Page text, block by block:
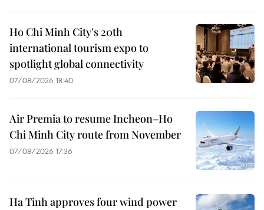
Ho Chi Minh City's 20th
international tourism expo to
spotlight global connectivity
07/08/2026 18:40
Air Premia to resume Incheon–Ho
Chi Minh City route from November
07/08/2026 17:36
Ha Tinh approves four wind power